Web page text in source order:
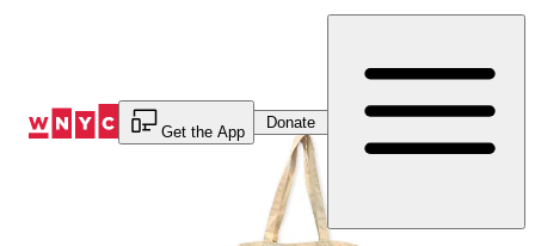
Get the App
Donate